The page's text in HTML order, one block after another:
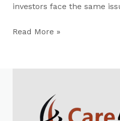
investors face the same
Read More »